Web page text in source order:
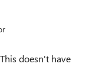
doesn't have